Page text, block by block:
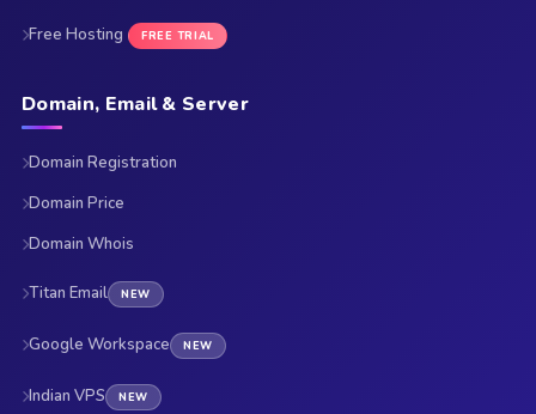
Free Hosting FREE TRIAL
Domain, Email & Server
Domain Registration
Domain Price
Domain Whois
Titan Email NEW
Google Workspace NEW
Indian VPS NEW